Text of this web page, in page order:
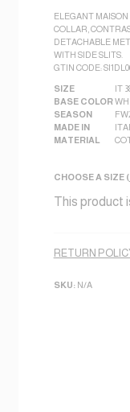
ELEGANT
COLLAR,
DETACHABLE
WITH SIDE SLITS.
GTIN CODE:
SIZE IT
BASE COLOR
SEASON
MADE IN
MATERIAL
CHOOSE A SIZE (
This product
RETURN
SKU: N/A